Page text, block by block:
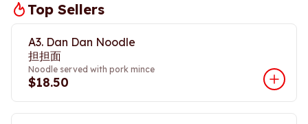
Top Sellers
A3. Dan Dan Noodle
担担面
Noodle served with pork mince
$18.50